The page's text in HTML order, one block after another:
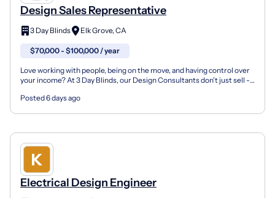
Design Sales Representative
3 Day Blinds Elk Grove, CA
$70,000 - $100,000 / year
Love working with people, being on the move, and having control over
your income? At 3 Day Blinds, our Design Consultants don't just sell -
Posted 6 days ago
Electrical Design Engineer